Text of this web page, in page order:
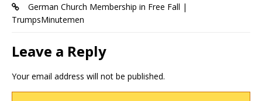
German Church Membership in Free Fall |
TrumpsMinutemen
Leave a Reply
Your email address will not be published.